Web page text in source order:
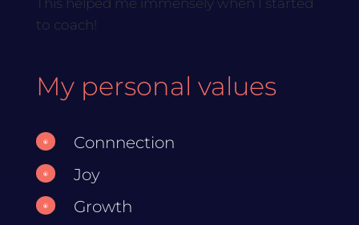
to coach!
My personal values
\ Connnection
\ Joy
\ Growth